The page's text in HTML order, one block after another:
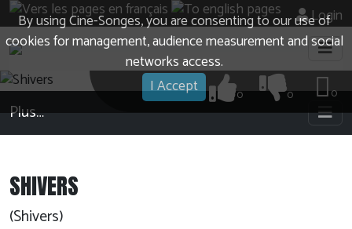
By using Cine-Songes, you are consenting to our use of
cookies for management, audience measurement and social
networks access.
I Accept
Login
0
0
0
Plus…
SHIVERS
(Shivers)